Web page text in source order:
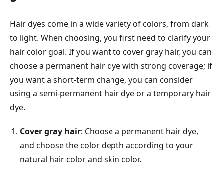
Hair dyes come in a wide variety of colors, from dark
to light. When choosing, you first need to clarify your
hair color goal. If you want to cover gray hair, you can
choose a permanent hair dye with strong coverage; if
you want a short-term change, you can consider
using a semi-permanent hair dye or a temporary hair
dye.
Cover gray hair: Choose a permanent hair dye,
and choose the color depth according to your
natural hair color and skin color.